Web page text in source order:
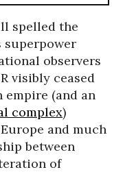
spelled the
superpower
observers
visibly ceased
empire (and an
complex)
and much
between
of